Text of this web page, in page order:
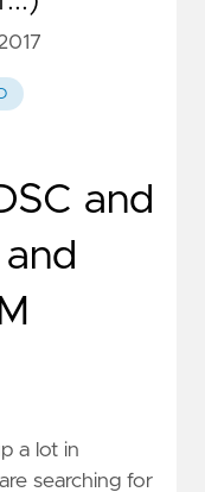
and
a lot in
searching for